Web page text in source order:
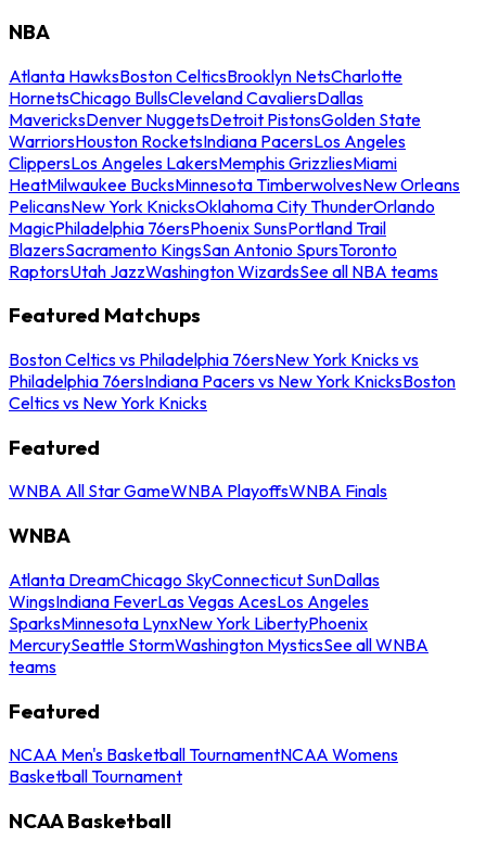
NBA
Atlanta HawksBoston CelticsBrooklyn NetsCharlotte
HornetsChicago BullsCleveland CavaliersDallas
MavericksDenver NuggetsDetroit PistonsGolden State
WarriorsHouston RocketsIndiana PacersLos Angeles
ClippersLos Angeles LakersMemphis GrizzliesMiami
HeatMilwaukee BucksMinnesota TimberwolvesNew Orleans
PelicansNew York KnicksOklahoma City ThunderOrlando
MagicPhiladelphia 76ersPhoenix SunsPortland Trail
BlazersSacramento KingsSan Antonio SpursToronto
RaptorsUtah JazzWashington WizardsSee all NBA teams
Featured Matchups
Boston Celtics vs Philadelphia 76ersNew York Knicks vs
Philadelphia 76ersIndiana Pacers vs New York KnicksBoston
Celtics vs New York Knicks
Featured
WNBA All Star GameWNBA PlayoffsWNBA Finals
WNBA
Atlanta DreamChicago SkyConnecticut SunDallas
WingsIndiana FeverLas Vegas AcesLos Angeles
SparksMinnesota LynxNew York LibertyPhoenix
MercurySeattle StormWashington MysticsSee all WNBA
teams
Featured
NCAA Men's Basketball TournamentNCAA Womens
Basketball Tournament
NCAA Basketball